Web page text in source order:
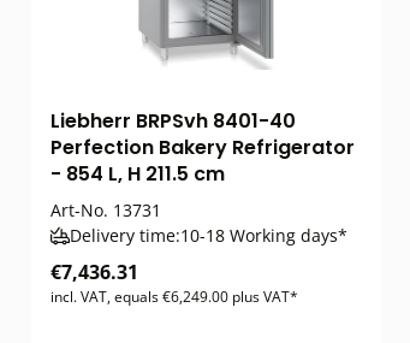
Liebherr BRPSvh 8401-40
Perfection Bakery Refrigerator
- 854 L, H 211.5 cm
Art-No. 13731
Delivery time:10-18 Working days*
€7,436.31
incl. VAT, equals €6,249.00 plus VAT*